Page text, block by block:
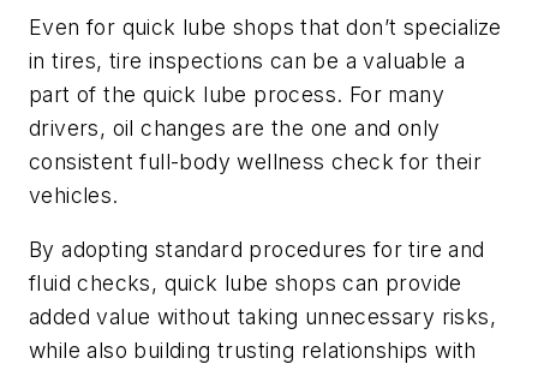
Even for quick lube shops that don’t specialize
in tires, tire inspections can be a valuable a
part of the quick lube process. For many
drivers, oil changes are the one and only
consistent full-body wellness check for their
vehicles.
By adopting standard procedures for tire and
fluid checks, quick lube shops can provide
added value without taking unnecessary risks,
while also building trusting relationships with